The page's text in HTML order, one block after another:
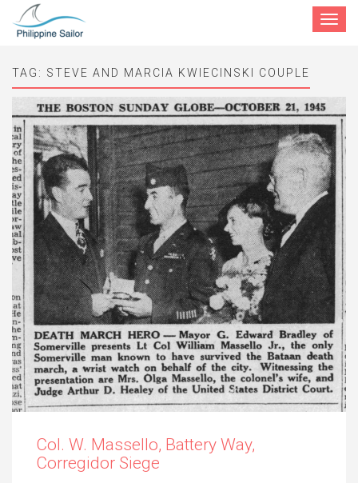
Toggle
TAG: STEVE AND MARCIA KWIECINSKI COUPLE
Col. W. Massello, Battery Way,
Corregidor Siege